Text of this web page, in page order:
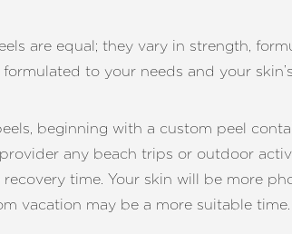
are equal; they vary in strength,
to your needs and your
beginning with a custom peel
any beach trips or outdoor
time. Your skin will be more
vacation may be a more suitable time.